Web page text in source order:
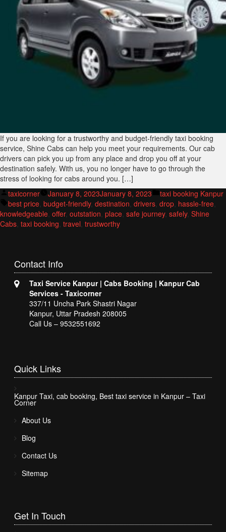
If you are looking for a trustworthy and budget-friendly taxi booking
service, Shine Cabs can help you meet your requirements. Our cab
drivers can pick you up from any place and drop you off at your
destination safely. With us, you no longer have to go through the
stress of looking for cabs around you. […]
Posted
by
taxicorner January 8, 2023January 8, 2023
Posted
in
taxi booking Kanpur
Tags:
best price, budget-friendly, destination, drivers, drop, hassle-free,
knowledgeable, offer, outstation, place, safe journey, safely, Shine
Cabs, taxi booking, travel, trustworthy
Contact Info
Taxi Service Kanpur | Cabs Booking | Kanpur Cab
Services - Taxicorner
337/11 Uncha Park Shastri Nagar
Kanpur, Uttar Pradesh 208005
Call Us – 9532551692
Quick Links
Kanpur Taxi, cab booking, Best taxi service in Kanpur – Taxi
Corner
About Us
Blog
Contact Us
Sitemap
Get InTouch